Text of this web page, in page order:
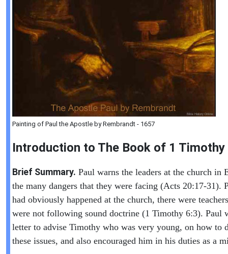
Painting of Paul the Apostle by Rembrandt - 1657
Introduction to The Book of 1 Timothy
Brief Summary. Paul warns the leaders at the church in
the many dangers that they were facing (Acts 20:17-31).
had obviously happened at the church, there were
were not following sound doctrine (1 Timothy 6:3). Paul
letter to advise Timothy who was very young, on how to
these issues, and also encouraged him in his duties as a